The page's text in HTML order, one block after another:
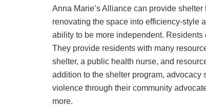
Anna Marie’s Alliance can provide
renovating the space into efficiency-style
ability to be more independent.
They provide residents with many
shelter, a public health nurse, and
addition to the shelter program,
violence through their community
more.